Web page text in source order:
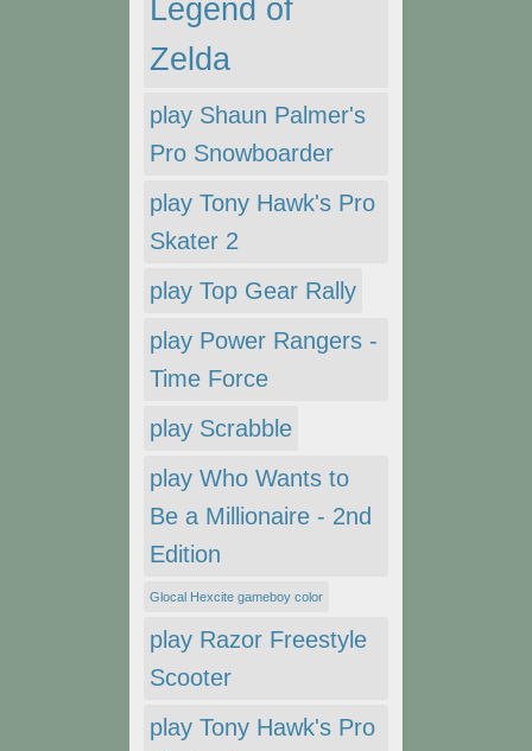
Legend of
Zelda
play Shaun Palmer's
Pro Snowboarder
play Tony Hawk's Pro
Skater 2
play Top Gear Rally
play Power Rangers -
Time Force
play Scrabble
play Who Wants to
Be a Millionaire - 2nd
Edition
Glocal Hexcite gameboy color
play Razor Freestyle
Scooter
play Tony Hawk's Pro